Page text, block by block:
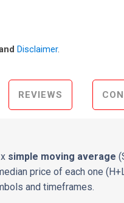
Disclaimer.
REVIEWS
x simple moving average
price of each one
and timeframes.